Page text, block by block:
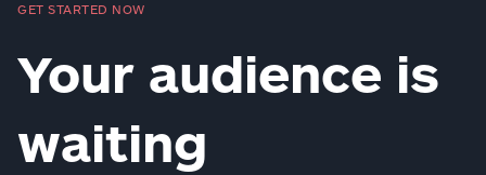
GET STARTED NOW
Your audience is
waiting